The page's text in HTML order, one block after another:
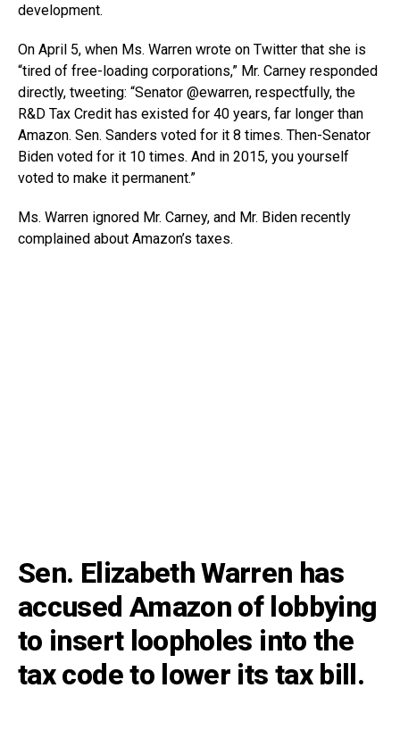
development.
On April 5, when Ms. Warren wrote on Twitter that she is
“tired of free-loading corporations,” Mr. Carney responded
directly, tweeting: “Senator @ewarren, respectfully, the
R&D Tax Credit has existed for 40 years, far longer than
Amazon. Sen. Sanders voted for it 8 times. Then-Senator
Biden voted for it 10 times. And in 2015, you yourself
voted to make it permanent.”
Ms. Warren ignored Mr. Carney, and Mr. Biden recently
complained about Amazon’s taxes.
Sen. Elizabeth Warren has
accused Amazon of lobbying
to insert loopholes into the
tax code to lower its tax bill.